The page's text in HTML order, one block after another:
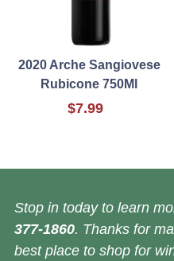
2020 Arche Sangiovese
Rubicone 750Ml
$7.99
Stop in today to learn
377-1860. Thanks for
best place to shop for